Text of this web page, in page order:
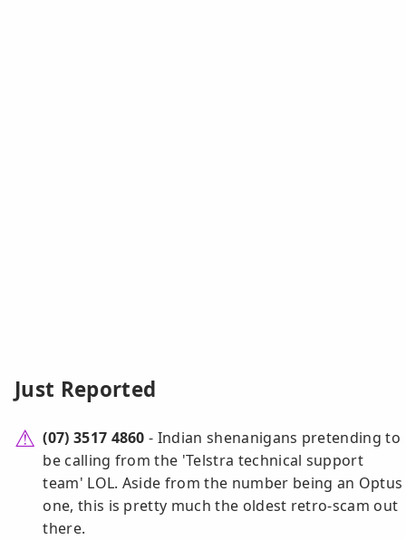
Just Reported
(07) 3517 4860 - Indian shenanigans pretending to
be calling from the 'Telstra technical support
team' LOL. Aside from the number being an Optus
one, this is pretty much the oldest retro-scam out
there.